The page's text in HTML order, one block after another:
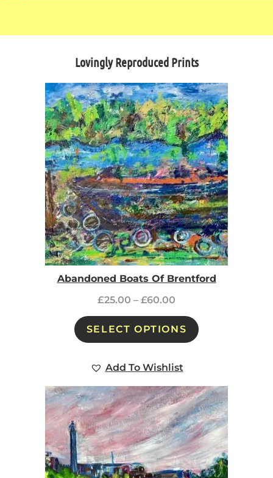
Lovingly Reproduced Prints
Abandoned Boats Of Brentford
£25.00 – £60.00
SELECT OPTIONS
Add To Wishlist